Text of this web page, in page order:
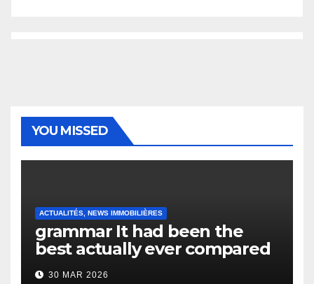
YOU MISSED
ACTUALITÉS, NEWS IMMOBILIÈRES
grammar It had been the
best actually ever compared
to it’s the top actually?
30 MAR 2026